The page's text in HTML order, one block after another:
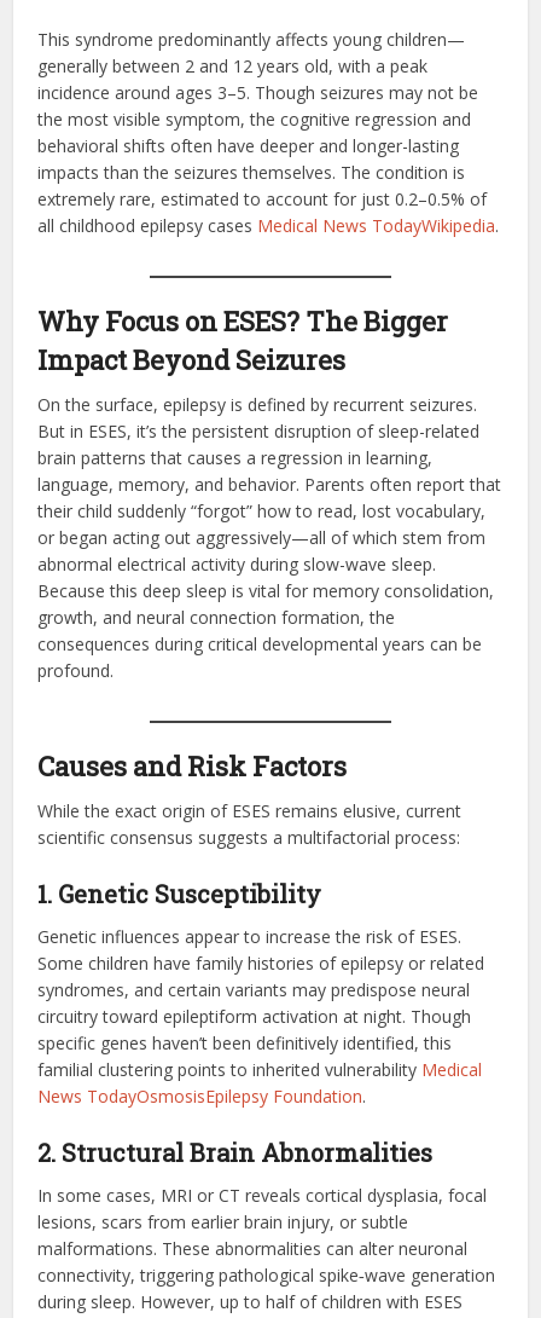
This syndrome predominantly affects young children—
generally between 2 and 12 years old, with a peak
incidence around ages 3–5. Though seizures may not be
the most visible symptom, the cognitive regression and
behavioral shifts often have deeper and longer-lasting
impacts than the seizures themselves. The condition is
extremely rare, estimated to account for just 0.2–0.5% of
all childhood epilepsy cases Medical News TodayWikipedia.
Why Focus on ESES? The Bigger
Impact Beyond Seizures
On the surface, epilepsy is defined by recurrent seizures.
But in ESES, it’s the persistent disruption of sleep-related
brain patterns that causes a regression in learning,
language, memory, and behavior. Parents often report that
their child suddenly “forgot” how to read, lost vocabulary,
or began acting out aggressively—all of which stem from
abnormal electrical activity during slow-wave sleep.
Because this deep sleep is vital for memory consolidation,
growth, and neural connection formation, the
consequences during critical developmental years can be
profound.
Causes and Risk Factors
While the exact origin of ESES remains elusive, current
scientific consensus suggests a multifactorial process:
1. Genetic Susceptibility
Genetic influences appear to increase the risk of ESES.
Some children have family histories of epilepsy or related
syndromes, and certain variants may predispose neural
circuitry toward epileptiform activation at night. Though
specific genes haven’t been definitively identified, this
familial clustering points to inherited vulnerability Medical
News TodayOsmosisEpilepsy Foundation.
2. Structural Brain Abnormalities
In some cases, MRI or CT reveals cortical dysplasia, focal
lesions, scars from earlier brain injury, or subtle
malformations. These abnormalities can alter neuronal
connectivity, triggering pathological spike‑wave generation
during sleep. However, up to half of children with ESES